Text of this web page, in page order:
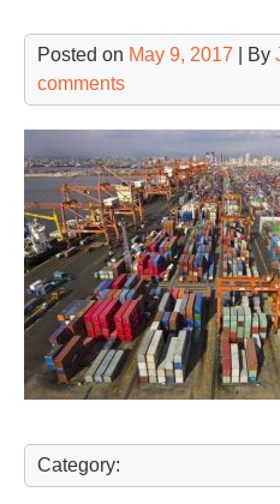
Posted on May 9, 2017 | By
comments
Category: